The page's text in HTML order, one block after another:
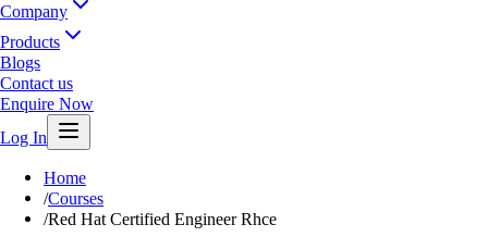
Company
Products
Blogs
Contact us
Enquire Now
Log In
Home
/Courses
/Red Hat Certified Engineer Rhce